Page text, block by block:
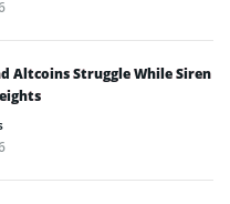
Altcoins Struggle While Siren